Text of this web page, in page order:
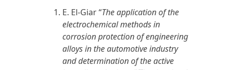
E. El-Giar “The application of the
electrochemical methods in
corrosion protection of engineering
alloys in the automotive industry
and determination of the active